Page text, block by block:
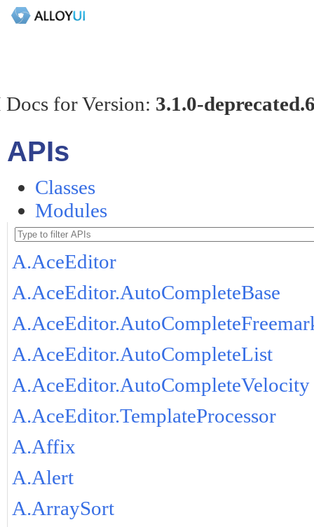
for Version: 3.1.0-
APIs
Classes
Modules
A.AceEditor
A.AceEditor.AutoCompleteBase
A.AceEditor.AutoCompleteList
A.AceEditor.AutoCompleteVelocity
A.AceEditor.TemplateProcessor
A.Affix
A.Alert
A.ArraySort